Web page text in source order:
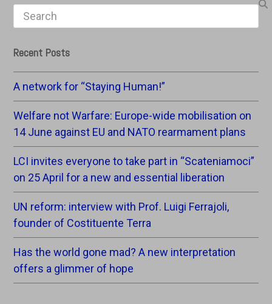
Search
Recent Posts
A network for “Staying Human!”
Welfare not Warfare: Europe-wide mobilisation on
14 June against EU and NATO rearmament plans
LCI invites everyone to take part in “Scateniamoci”
on 25 April for a new and essential liberation
UN reform: interview with Prof. Luigi Ferrajoli,
founder of Costituente Terra
Has the world gone mad? A new interpretation
offers a glimmer of hope